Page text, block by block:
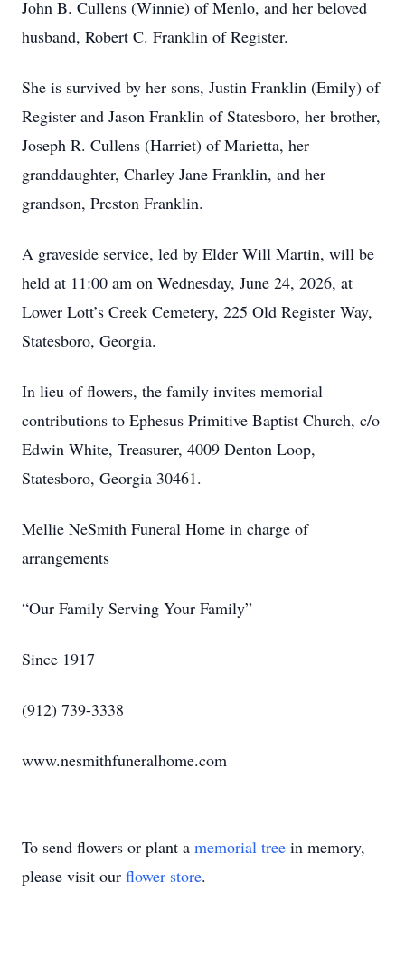
John B. Cullens (Winnie) of Menlo, and her beloved
husband, Robert C. Franklin of Register.
She is survived by her sons, Justin Franklin (Emily) of
Register and Jason Franklin of Statesboro, her brother,
Joseph R. Cullens (Harriet) of Marietta, her
granddaughter, Charley Jane Franklin, and her
grandson, Preston Franklin.
A graveside service, led by Elder Will Martin, will be
held at 11:00 am on Wednesday, June 24, 2026, at
Lower Lott’s Creek Cemetery, 225 Old Register Way,
Statesboro, Georgia.
In lieu of flowers, the family invites memorial
contributions to Ephesus Primitive Baptist Church, c/o
Edwin White, Treasurer, 4009 Denton Loop,
Statesboro, Georgia 30461.
Mellie NeSmith Funeral Home in charge of
arrangements
“Our Family Serving Your Family”
Since 1917
(912) 739-3338
www.nesmithfuneralhome.com
To send flowers or plant a memorial tree in memory,
please visit our flower store.